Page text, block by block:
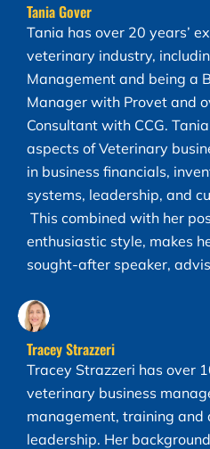
Tania Gover
Tania has over 20 years’
veterinary industry,
Management and being a
Manager with Provet and
Consultant with CCG.
aspects of Veterinary
in business financials,
systems, leadership, and
This combined with her
enthusiastic style, makes
sought-after speaker,
Tracey Strazzeri
Tracey Strazzeri has over
veterinary business
management, training and
leadership. Her